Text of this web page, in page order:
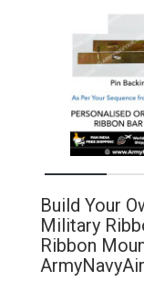
Build Your
Military
Ribbon